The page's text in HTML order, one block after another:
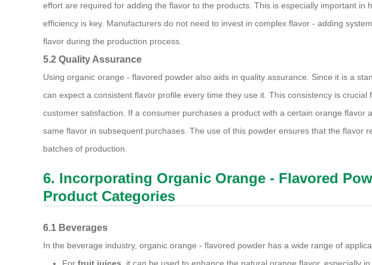
effort are required for adding the flavor to the products. This is especially important in
efficiency is key. Manufacturers do not need to invest in complex flavor - adding
flavor during the production process.
5.2 Quality Assurance
Using organic orange - flavored powder also aids in quality assurance. Since it is a
can expect a consistent flavor profile every time they use it. This consistency is
customer satisfaction. If a consumer purchases a product with a certain orange flavor
same flavor in subsequent purchases. The use of this powder ensures that the flavor
batches of production.
6. Incorporating Organic Orange - Flavored
Product Categories
6.1 Beverages
In the beverage industry, organic orange - flavored powder has a wide range of